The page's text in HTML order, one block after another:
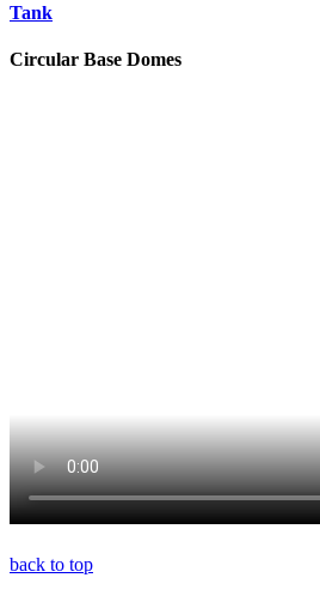
Tank
Circular Base Domes
back to top